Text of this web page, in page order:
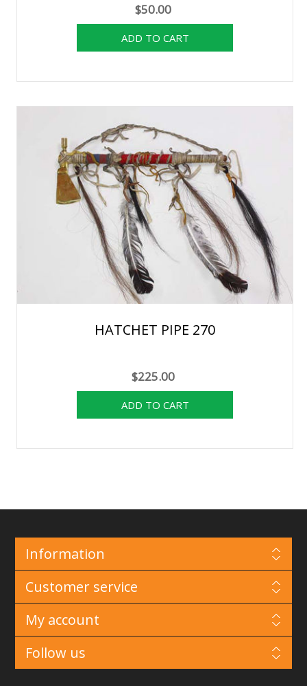
$50.00
HATCHET PIPE 270
$225.00
Information
Customer service
My account
Follow us